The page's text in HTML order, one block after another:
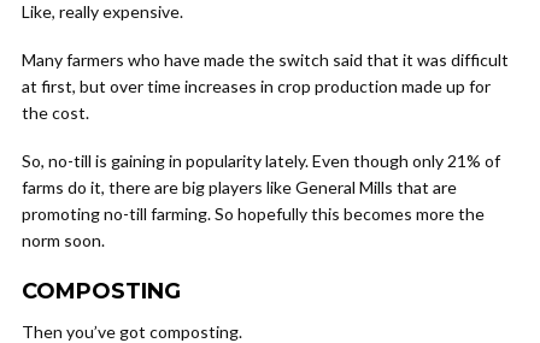
Like, really expensive.
Many farmers who have made the switch said that it was difficult
at first, but over time increases in crop production made up for
the cost.
So, no-till is gaining in popularity lately. Even though only 21% of
farms do it, there are big players like General Mills that are
promoting no-till farming. So hopefully this becomes more the
norm soon.
COMPOSTING
Then you’ve got composting.